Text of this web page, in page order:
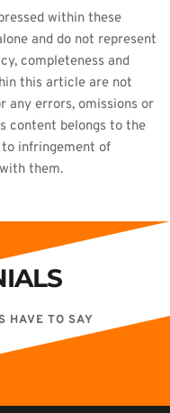
within these
and do not represent
completeness and
this article are not
any errors, omissions or
content belongs to the
infringement of
them.
HAVE TO SAY